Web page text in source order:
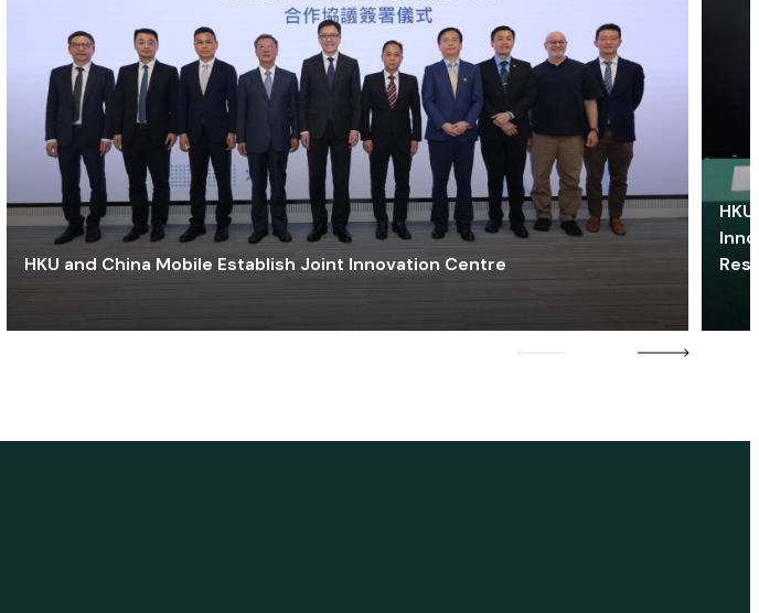
HKU and China Mobile Establish Joint Innovation Centre